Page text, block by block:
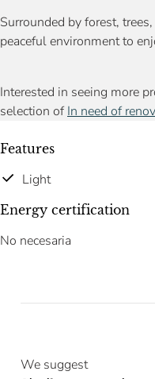
Surrounded by forest,
peaceful environment to
Interested in seeing more
selection ofIn need of
Features
Light
Energy certification
No necesaria
We suggest